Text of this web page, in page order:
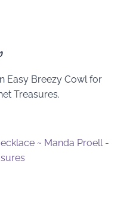
Easy Breezy Cowl for
Treasures.